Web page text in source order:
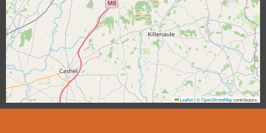
Leaflet|©OpenStreetMapcontributors